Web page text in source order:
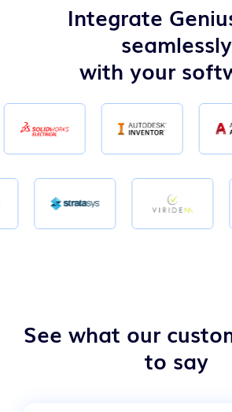
Integrate
seamlessly
with your
See what our
to say